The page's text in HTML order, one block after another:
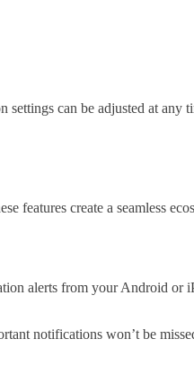
can be adjusted at any
features create a seamless
alerts from your Android or
notifications won’t be